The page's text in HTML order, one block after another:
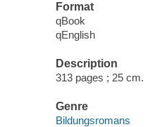
Format
qBook
qEnglish
Description
313 pages ; 25 cm.
Genre
Bildungsromans